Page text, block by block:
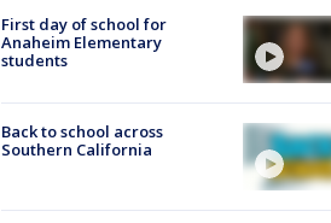
First day of school for
Anaheim Elementary
students
Back to school across
Southern California